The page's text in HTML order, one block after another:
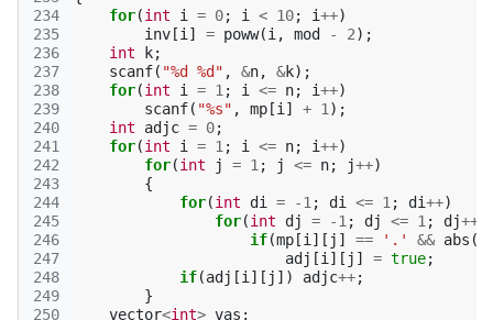
234
235
236
237
238
239
240
241
242
243
244
245
246
247
248
249
250
for(int i = 0; i < 10; i++)
inv [i ] = poww(i , mod - 2);
int
k;
scanf( "%d %d" , &n, &k);
for(int i = 1 ; i <= n; i++)
scanf( "%s" , mp [i ] + 1 );
int
adjc = 0;
for(int i = 1 ; i <= n; i++)
for(int j = 1 ; j <= n; j++)
{
for(int di = -1 ; di <= 1 ; di++)
for(int dj = -1 ; dj <= 1 ; dj++
if(mp [i ][ j ] == '.' && abs (
adj [i ][ j ] = true;
if(adj [i ][ j ]) adjc++;
}
vector<int> vas ;